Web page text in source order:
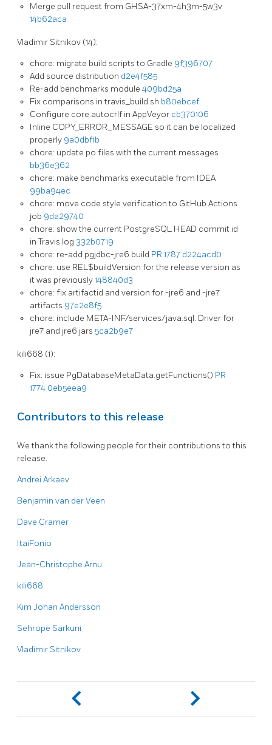
Merge pull request from GHSA-37xm-4h3m-5w3v
14b62aca
Vladimir Sitnikov (14):
chore: migrate build scripts to Gradle 9f396707
Add source distribution d2e4f585
Re-add benchmarks module 409bd25a
Fix comparisons in travis_build.sh b80ebcef
Configure core.autocrlf in AppVeyor cb370106
Inline COPY_ERROR_MESSAGE so it can be localized
properly 9a0dbf1b
chore: update po files with the current messages
bb36e362
chore: make benchmarks executable from IDEA
99ba94ec
chore: move code style verification to GitHub Actions
job 9da29740
chore: show the current PostgreSQL HEAD commit id
in Travis log 332b0719
chore: re-add pgjdbc-jre6 build PR 1787 d224acd0
chore: use REL$buildVersion for the release version as
it was previously148840d3
chore: fix artifactid and version for -jre6 and -jre7
artifacts 97e2e8f5
chore: include META-INF/services/java.sql. Driver for
jre7 and jre6 jars 5ca2b9e7
kili668 (1):
Fix: issue PgDatabaseMetaData.getFunctions() PR
1774 0eb5eea9
Contributors to this release
We thank the following people for their contributions to this
release.
Andrei Arkaev
Benjamin van der Veen
Dave Cramer
ItaiFonio
Jean-Christophe Arnu
kili668
Kim Johan Andersson
Sehrope Sarkuni
Vladimir Sitnikov